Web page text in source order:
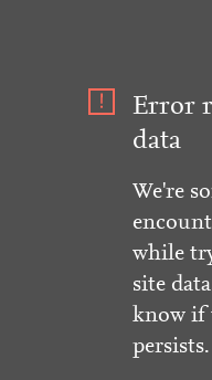
Error
data
We're
while
site
know if
persists.